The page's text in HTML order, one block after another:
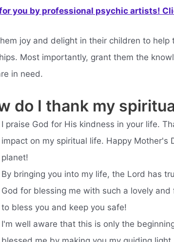
you by professional psychic artists!
joy and delight in their children to
Most importantly, grant them the
in need.
do I thank my
I praise God for His kindness in your life.
impact on my spiritual life. Happy Mother's
planet!
By bringing you into my life, the Lord has
God for blessing me with such a lovely
to bless you and keep you safe!
I'm well aware that this is only the